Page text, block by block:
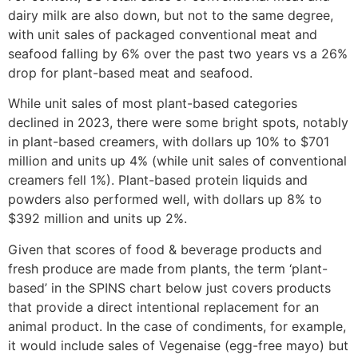
dairy milk are also down, but not to the same degree,
with unit sales of packaged conventional meat and
seafood falling by 6% over the past two years vs a 26%
drop for plant-based meat and seafood.
While unit sales of most plant-based categories
declined in 2023, there were some bright spots, notably
in plant-based creamers, with dollars up 10% to $701
million and units up 4% (while unit sales of conventional
creamers fell 1%). Plant-based protein liquids and
powders also performed well, with dollars up 8% to
$392 million and units up 2%.
Given that scores of food & beverage products and
fresh produce are made from plants, the term ‘plant-
based’ in the SPINS chart below just covers products
that provide a direct intentional replacement for an
animal product​. In the case of condiments, for example,
it would include sales of Vegenaise (egg-free mayo) but